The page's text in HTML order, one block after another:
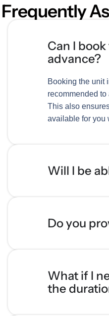
Frequently
Can I
advance?
Booking the unit
recommended
This also
available for you
Will I be
Do you
What if I
the